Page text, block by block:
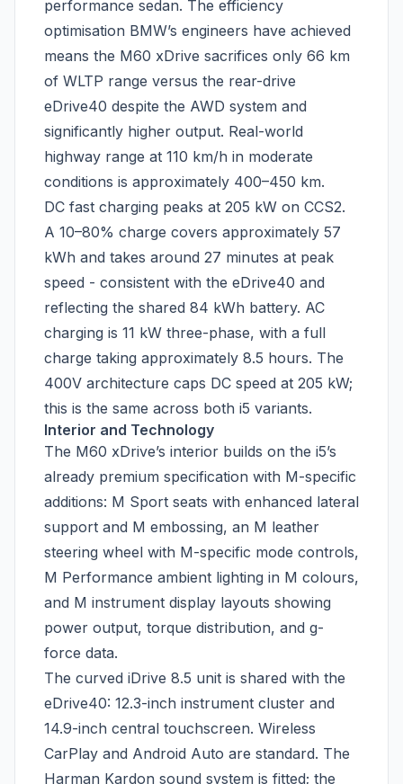
performance sedan. The efficiency
optimisation BMW’s engineers have achieved
means the M60 xDrive sacrifices only 66 km
of WLTP range versus the rear-drive
eDrive40 despite the AWD system and
significantly higher output. Real-world
highway range at 110 km/h in moderate
conditions is approximately 400–450 km.
DC fast charging peaks at 205 kW on CCS2.
A 10–80% charge covers approximately 57
kWh and takes around 27 minutes at peak
speed - consistent with the eDrive40 and
reflecting the shared 84 kWh battery. AC
charging is 11 kW three-phase, with a full
charge taking approximately 8.5 hours. The
400V architecture caps DC speed at 205 kW;
this is the same across both i5 variants.
Interior and Technology
The M60 xDrive’s interior builds on the i5’s
already premium specification with M-specific
additions: M Sport seats with enhanced lateral
support and M embossing, an M leather
steering wheel with M-specific mode controls,
M Performance ambient lighting in M colours,
and M instrument display layouts showing
power output, torque distribution, and g-
force data.
The curved iDrive 8.5 unit is shared with the
eDrive40: 12.3-inch instrument cluster and
14.9-inch central touchscreen. Wireless
CarPlay and Android Auto are standard. The
Harman Kardon sound system is fitted; the